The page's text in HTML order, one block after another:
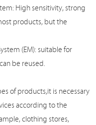
High sensitivity, strong
products, but the
(EM): suitable for
be reused.
of products,it is necessary
according to the
clothing stores,